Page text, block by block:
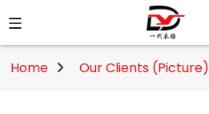
Home Our Clients (Picture)